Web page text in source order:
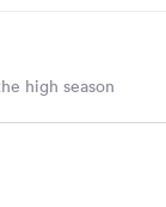
high season